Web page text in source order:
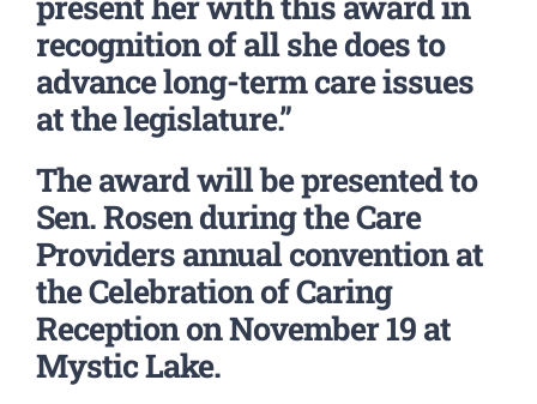
recognition of all she does to
advance long-term care issues
at the legislature.”
The award will be presented to
Sen. Rosen during the Care
Providers annual convention at
the Celebration of Caring
Reception on November 19 at
Mystic Lake.